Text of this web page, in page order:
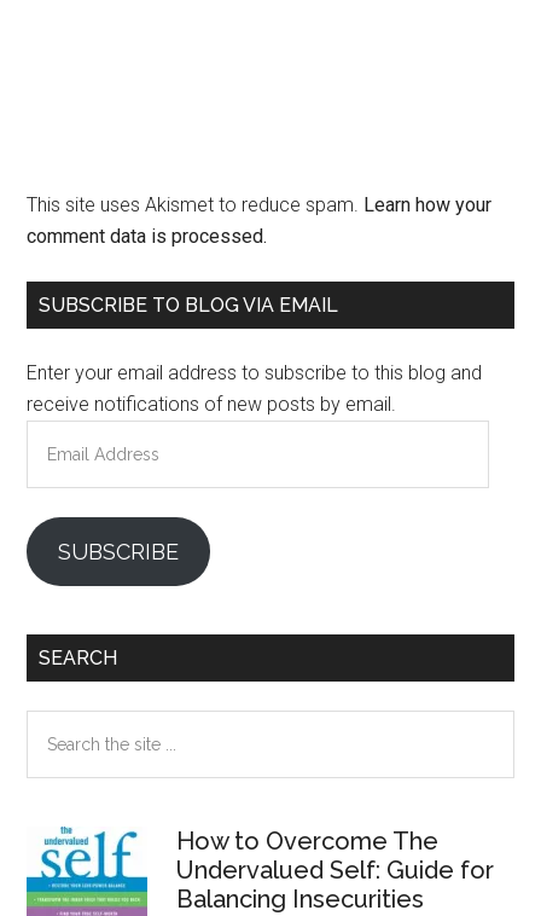
This site uses Akismet to reduce spam. Learn how your
comment data is processed.
Primary
SUBSCRIBE TO BLOG VIA EMAIL
Enter your email address to subscribe to this blog and
receive notifications of new posts by email.
Address
SUBSCRIBE
SEARCH
the
How to Overcome The
Undervalued Self: Guide for
Balancing Insecurities